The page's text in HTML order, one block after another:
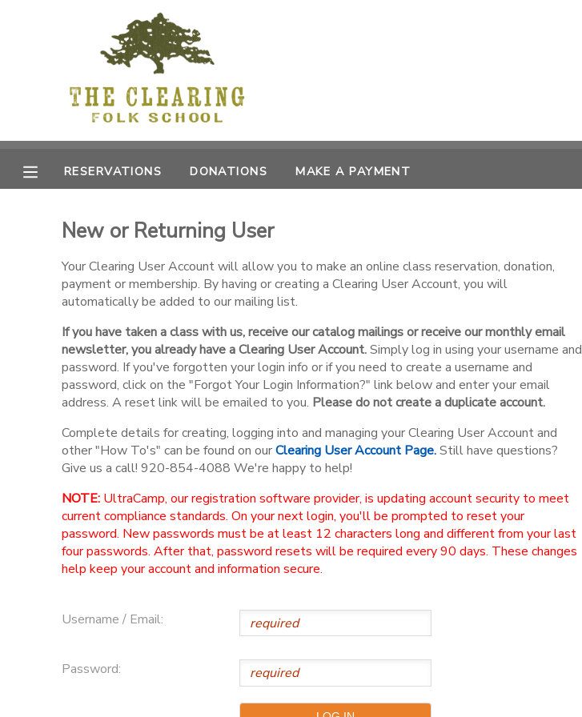
RESERVATIONS DONATIONS MAKE A PAYMENT
New or Returning User
Your Clearing User Account will allow you to make an online class reservation, donation,
payment or membership. By having or creating a Clearing User Account, you will
automatically be added to our mailing list.
If you have taken a class with us, receive our catalog mailings or receive our monthly email
newsletter, you already have a Clearing User Account.Simply log in using your username and
password. If you've forgotten your login info or if you need to create a username and
password, click on the "Forgot Your Login Information?" link below and enter your email
address. A reset link will be emailed to you. Please do not create a duplicate account.
Complete details for creating, logging into and managing your Clearing User Account and
other "How To's" can be found on ourClearing User Account Page.Still have questions?
Give us a call! 920-854-4088 We're happy to help!
NOTE:UltraCamp, our registration software provider, is updating account security to meet
current compliance standards. On your next login, you'll be prompted to reset your
password. New passwords must be at least 12 characters long and different from your last
four passwords. After that, password resets will be required every 90 days. These changes
help keep your account and information secure.
Username / Email:
Password:
RESERVATIONS
CAMP STORE
GIFT CERTIFICATES
DONATIONS